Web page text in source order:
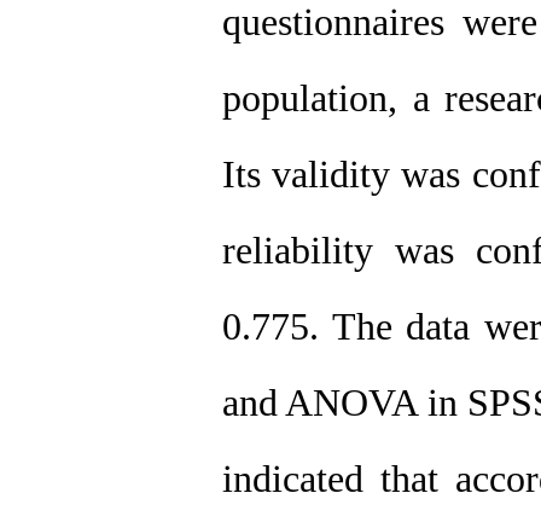
questionnaires
population, a
Its validity was
reliability was
0.775. The data
and ANOVA in
indicated that